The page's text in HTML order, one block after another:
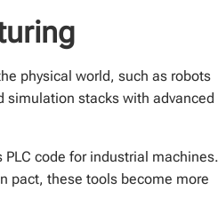
physical world, such as robots
simulation stacks with advanced
code for industrial machines.
pact, these tools become more